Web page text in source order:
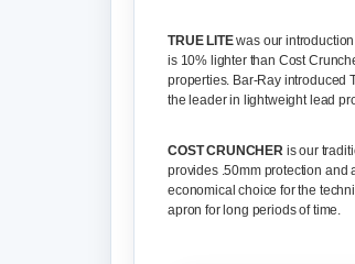
TRUE LITEwas our
is 10% lighter than Cost
properties. Bar-Ray introduced
the leader in lightweight lead
COST CRUNCHER is our
provides .50mm protection and
economical choice for the
apron for long periods of time.